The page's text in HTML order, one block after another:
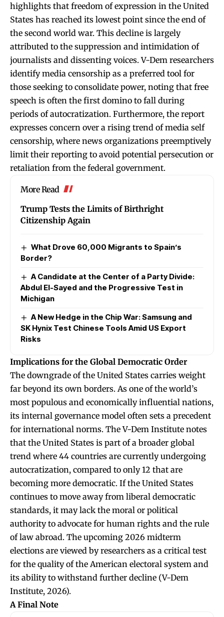
highlights that freedom of expression in the United
States has reached its lowest point since the end of
the second world war. This decline is largely
attributed to the suppression and intimidation of
journalists and dissenting voices. V-Dem researchers
identify media censorship as a preferred tool for
those seeking to consolidate power, noting that free
speech is often the first domino to fall during
periods of autocratization. Furthermore, the report
expresses concern over a rising trend of media self
censorship, where news organizations preemptively
limit their reporting to avoid potential persecution or
retaliation from the federal government.
More Read
Trump Tests the Limits of Birthright
Citizenship Again
What Drove 60,000 Migrants to Spain’s
Border?
A Candidate at the Center of a Party Divide:
Abdul El-Sayed and the Progressive Test in
Michigan
A New Hedge in the Chip War: Samsung and
SK Hynix Test Chinese Tools Amid US Export
Risks
Implications for the Global Democratic Order
The downgrade of the United States carries weight
far beyond its own borders. As one of the world’s
most populous and economically influential nations,
its internal governance model often sets a precedent
for international norms. The V-Dem Institute notes
that the United States is part of a broader global
trend where 44 countries are currently undergoing
autocratization, compared to only 12 that are
becoming more democratic. If the United States
continues to move away from liberal democratic
standards, it may lack the moral or political
authority to advocate for human rights and the rule
of law abroad. The upcoming 2026 midterm
elections are viewed by researchers as a critical test
for the quality of the American electoral system and
its ability to withstand further decline (V-Dem
Institute, 2026).
A Final Note